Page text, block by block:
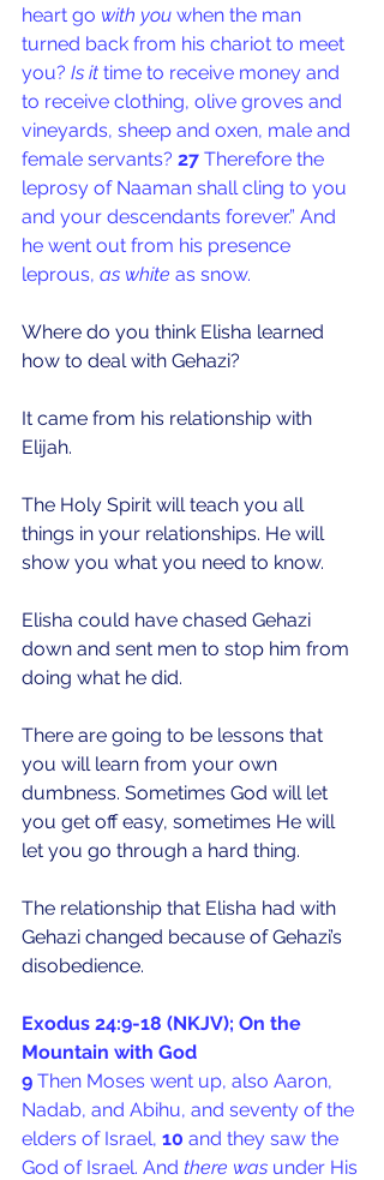
heart go with you when the man
turned back from his chariot to meet
you? Is it time to receive money and
to receive clothing, olive groves and
vineyards, sheep and oxen, male and
female servants? 27 Therefore the
leprosy of Naaman shall cling to you
and your descendants forever.” And
he went out from his presence
leprous, as white as snow.
Where do you think Elisha learned
how to deal with Gehazi?
It came from his relationship with
Elijah.
The Holy Spirit will teach you all
things in your relationships. He will
show you what you need to know.
Elisha could have chased Gehazi
down and sent men to stop him from
doing what he did.
There are going to be lessons that
you will learn from your own
dumbness. Sometimes God will let
you get off easy, sometimes He will
let you go through a hard thing.
The relationship that Elisha had with
Gehazi changed because of Gehazi’s
disobedience.
Exodus 24:9-18 (NKJV); On the
Mountain with God
9 Then Moses went up, also Aaron,
Nadab, and Abihu, and seventy of the
elders of Israel, 10 and they saw the
God of Israel. And there was under His